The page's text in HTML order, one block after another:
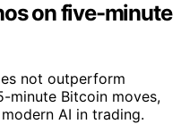
on five-minute
not outperform
minute Bitcoin moves,
AI in trading.